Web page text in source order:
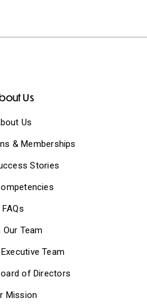
Us
Us
& Memberships
Stories
FAQs
Our Team
Team
of Directors
Mission